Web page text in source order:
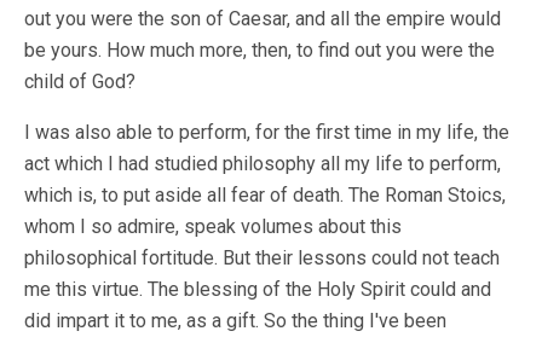
out you were the son of Caesar, and all the empire would
be yours. How much more, then, to find out you were the
child of God?
I was also able to perform, for the first time in my life, the
act which I had studied philosophy all my life to perform,
which is, to put aside all fear of death. The Roman Stoics,
whom I so admire, speak volumes about this
philosophical fortitude. But their lessons could not teach
me this virtue. The blessing of the Holy Spirit could and
did impart it to me, as a gift. So the thing I've been